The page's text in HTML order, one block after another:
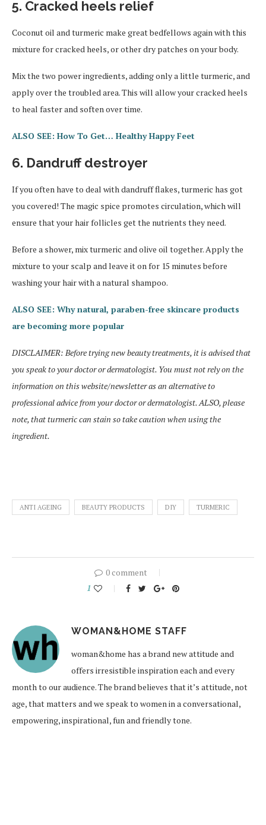
5. Cracked heels relief
Coconut oil and turmeric make great bedfellows again with this
mixture for cracked heels, or other dry patches on your body.
Mix the two power ingredients, adding only a little turmeric, and
apply over the troubled area. This will allow your cracked heels
to heal faster and soften over time.
ALSO SEE: How To Get… Healthy Happy Feet
6. Dandruff destroyer
If you often have to deal with dandruff flakes, turmeric has got
you covered! The magic spice promotes circulation, which will
ensure that your hair follicles get the nutrients they need.
Before a shower, mix turmeric and olive oil together. Apply the
mixture to your scalp and leave it on for 15 minutes before
washing your hair with a natural shampoo.
ALSO SEE: Why natural, paraben-free skincare products
are becoming more popular
DISCLAIMER: Before trying new beauty treatments, it is advised that
you speak to your doctor or dermatologist. You must not rely on the
information on this website/newsletter as an alternative to
professional advice from your doctor or dermatologist. ALSO, please
note, that turmeric can stain so take caution when using the
ingredient.
ANTI AGEING BEAUTY PRODUCTS DIY TURMERIC
0 comment
1
WOMAN&HOME STAFF
woman&home has a brand new attitude and
offers irresistible inspiration each and every
month to our audience. The brand believes that it’s attitude, not
age, that matters and we speak to women in a conversational,
empowering, inspirational, fun and friendly tone.